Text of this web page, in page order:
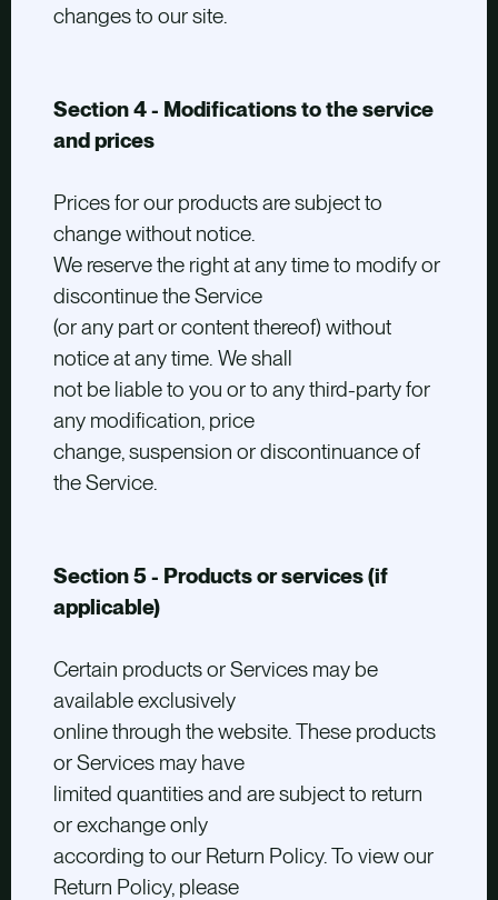
changes to our site.
Section 4 - Modifications to the service
and prices
Prices for our products are subject to
change without notice.
We reserve the right at any time to modify or
discontinue the Service
(or any part or content thereof) without
notice at any time. We shall
not be liable to you or to any third-party for
any modification, price
change, suspension or discontinuance of
the Service.
Section 5 - Products or services (if
applicable)
Certain products or Services may be
available exclusively
online through the website. These products
or Services may have
limited quantities and are subject to return
or exchange only
according to our Return Policy. To view our
Return Policy, please